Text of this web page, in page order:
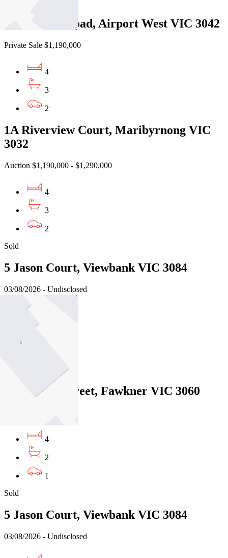
214a Parer Road, Airport West VIC 3042
Private Sale $1,190,000
4
3
2
1A Riverview Court, Maribyrnong VIC
3032
Auction $1,190,000 - $1,290,000
4
3
2
Sold
5 Jason Court, Viewbank VIC 3084
03/08/2026 - Undisclosed
12 Minona Street, Fawkner VIC 3060
4
2
1
Sold
5 Jason Court, Viewbank VIC 3084
03/08/2026 - Undisclosed